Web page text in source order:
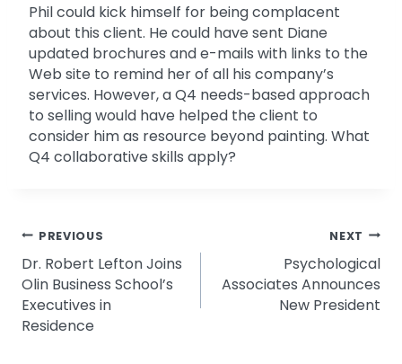
Phil could kick himself for being complacent
about this client. He could have sent Diane
updated brochures and e-mails with links to the
Web site to remind her of all his company’s
services. However, a Q4 needs-based approach
to selling would have helped the client to
consider him as resource beyond painting. What
Q4 collaborative skills apply?
Post
navigation
PREVIOUS
Dr. Robert Lefton Joins
Olin Business School’s
Executives in
Residence
NEXT
Psychological
Associates Announces
New President